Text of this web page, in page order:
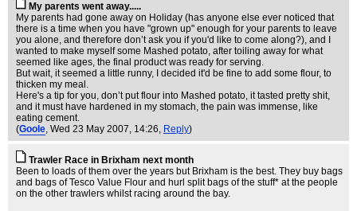
My parents went away.....
My parents had gone away on Holiday (has anyone else ever noticed that
there is a time when you have "grown up" enough for your parents to leave
you alone, and therefore don’t ask you if you'd like to come along?), and I
wanted to make myself some Mashed potato, after toiling away for what
seemed like ages, the final product was ready for serving.
But wait, it seemed a little runny, I decided it'd be fine to add some flour, to
thicken my meal.
Here's a tip for you, don’t put flour into Mashed potato, it tasted pretty shit,
and it must have hardened in my stomach, the pain was immense, like
eating cement.
(Goole, Wed 23 May 2007, 14:26, Reply)
Trawler Race in Brixham next month
Been to loads of them over the years but Brixham is the best. They buy bags
and bags of Tesco Value Flour and hurl split bags of the stuff* at the people
on the other trawlers whilst racing around the bay.